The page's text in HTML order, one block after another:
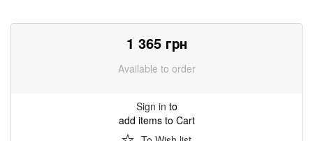
1 365грн
Available to order
Sign in to
add items to Cart